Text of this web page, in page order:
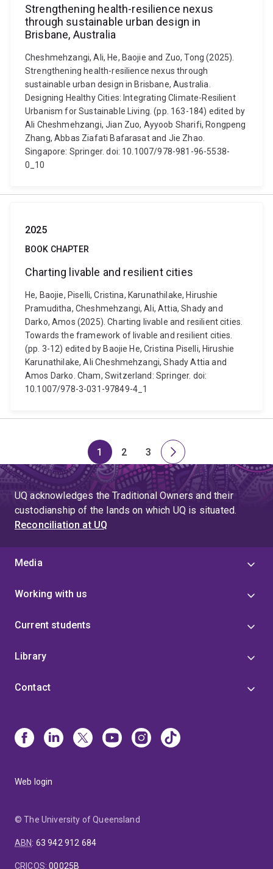
Strengthening health-resilience nexus
through sustainable urban design in
Brisbane, Australia
Cheshmehzangi, Ali, He, Baojie and Zuo, Tong (2025).
Strengthening health-resilience nexus through
sustainable urban design in Brisbane, Australia.
Designing Healthy Cities: Integrating Climate-Resilient
Urbanism for Sustainable Living. (pp. 163-184) edited by
Ali Cheshmehzangi, Jian Zuo, Ayyoob Sharifi, Rongpeng
Zhang, Abbas Ziafati Bafarasat and Jie Zhao.
Singapore: Springer. doi: 10.1007/978-981-96-5538-
0_10
2025
BOOK CHAPTER
Charting livable and resilient cities
He, Baojie, Piselli, Cristina, Karunathilake, Hirushie
Pramuditha, Cheshmehzangi, Ali, Attia, Shady and
Darko, Amos (2025). Charting livable and resilient cities.
Towards the framework of livable and resilient cities.
(pp. 3-12) edited by Baojie He, Cristina Piselli, Hirushie
Karunathilake, Ali Cheshmehzangi, Shady Attia and
Amos Darko. Cham, Switzerland: Springer. doi:
10.1007/978-3-031-97849-4_1
Page
1
Page
2
Page
3
Next
page
UQ acknowledges the Traditional Owners and their
custodianship of the lands on which UQ is situated.
Reconciliation at UQ
Media
Working with us
Current students
Library
Contact
Web login
© The University of Queensland
ABN: 63 942 912 684
CRICOS:00025B